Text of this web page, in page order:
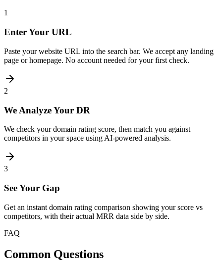
1
Enter Your URL
Paste your website URL into the search bar. We accept any landing
page or homepage. No account needed for your first check.
2
We Analyze Your DR
We check your domain rating score, then match you against
competitors in your space using AI-powered analysis.
3
See Your Gap
Get an instant domain rating comparison showing your score vs
competitors, with their actual MRR data side by side.
FAQ
Common Questions